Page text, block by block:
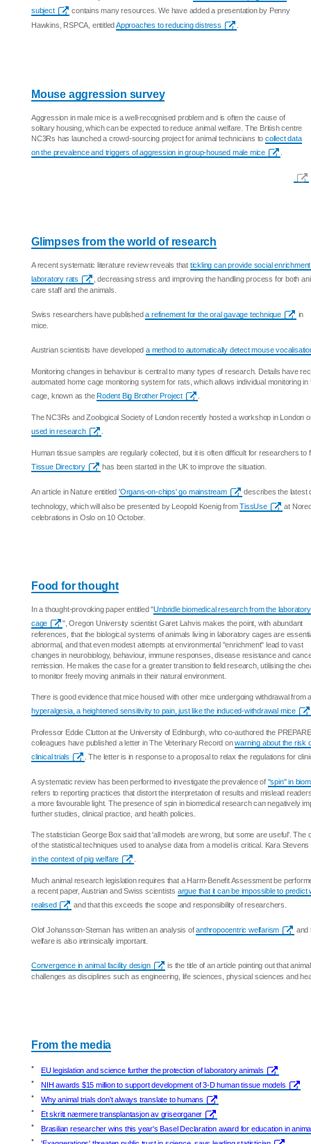
subject
contains many resources. We have added a presentation by Penny
Hawkins, RSPCA, entitledApproaches to reducing distress
Mouse aggression survey
Aggression in male mice is a well-recognised problem and is often the cause of
solitary housing, which can be expected to reduce animal welfare. The British centre
NC3Rs has launched a crowd-sourcing project for animal technicians to collect data
on the prevalence and triggers of aggression in group-housed male mice
Glimpses from the world of research
A recent systematic literature review reveals that tickling can provide social
laboratory rats
, decreasing stress and improving the handling process for both
care staff and the animals.
Swiss researchers have publisheda refinement for the oral gavage technique
in
mice.
Austrian scientists have developeda method to automatically detect mouse
Monitoring changes in behaviour is central to many types of research. Details have
automated home cage monitoring system for rats, which allows individual monitoring in
cage, known as theRodent Big Brother Project
The NC3Rs and Zoological Society of London recently hosted a workshop in London
used in research
Human tissue samples are regularly collected, but it is often difficult for researchers to
Tissue Directory
has been started in the UK to improve the situation.
An article in Nature entitled'Organs-on-chips' go mainstream
describes the latest
technology, which will also be presented by Leopold Koenig fromTissUse
at
celebrations in Oslo on 10 October.
Food for thought
In a thought-provoking paper entitled "Unbridle biomedical research from the laboratory
cage
", Oregon University scientist Garet Lahvis makes the point, with abundant
references, that the biological systems of animals living in laboratory cages are
abnormal, and that even modest attempts at environmental "enrichment" lead to vast
changes in neurobiology, behaviour, immune responses, disease resistance and
remission. He makes the case for a greater transition to field research, utilising the
to monitor freely moving animals in their natural environment.
There is good evidence that mice housed with other mice undergoing withdrawal from
hyperalgesia, a heightened sensitivity to pain, just like the induced-withdrawal mice
Professor Eddie Clutton at the University of Edinburgh, who co-authored the
colleagues have published a letter in The Veterinary Record onwarning about the risk
clinical trials
. The letter is in response to a proposal to relax the regulations for
A systematic review has been performed to investigate the prevalence of "spin" in
refers to reporting practices that distort the interpretation of results and mislead
a more favourable light. The presence of spin in biomedical research can negatively
further studies, clinical practice, and health policies.
The statistician George Box said that 'all models are wrong, but some are useful'. The
of the statistical techniques used to analyse data from a model is critical. Kara
in the context of pig welfare
Much animal research legislation requires that a Harm-Benefit Assessment be
a recent paper, Austrian and Swiss scientists argue that it can be impossible to
realised
and that this exceeds the scope and responsibility of researchers.
Olof Johansson-Steman has written an analysis ofanthropocentric welfarism
and
welfare is also intrinsically important.
Convergence in animal facility design
is the title of an article pointing out that
challenges as disciplines such as engineering, life sciences, physical sciences and
From the media
•
EU legislation and science further the protection of laboratory animals
•
NIH awards $15 million to support development of 3-D human tissue models
•
Why animal trials don't always translate to humans
•
Et skritt nærmere transplantasjon av griseorganer
•
Brasilian researcher wins this year's Basel Declaration award for education in
•